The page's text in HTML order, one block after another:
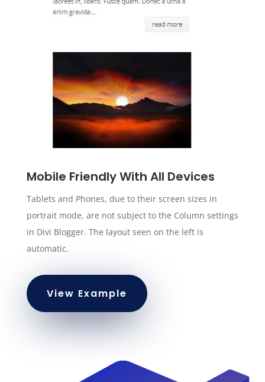
Mobile Friendly With All Devices
Tablets and Phones, due to their screen sizes in
portrait mode, are not subject to the Column settings
in Divi Blogger. The layout seen on the left is
automatic.
View Example